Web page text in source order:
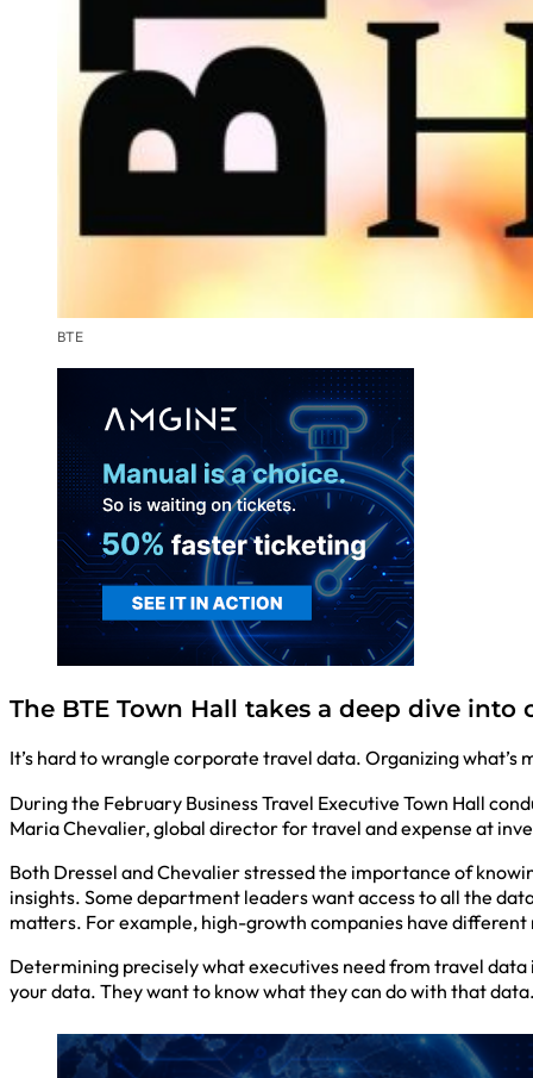
BTE
The BTE Town Hall takes a deep dive
It’s hard to wrangle corporate travel data. Organizing
During the February Business Travel Executive Town Hall
Maria Chevalier, global director for travel and expense at
Both Dressel and Chevalier stressed the importance of
insights. Some department leaders want access to all the
matters. For example, high-growth companies have different
Determining precisely what executives need from travel data
your data. They want to know what they can do with that